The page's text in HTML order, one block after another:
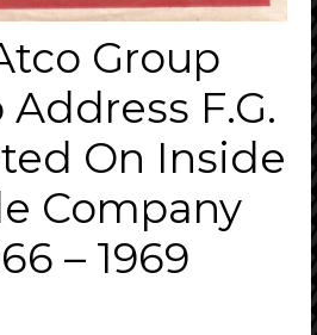
Group
Address F.G.
On Inside
Company
– 1969